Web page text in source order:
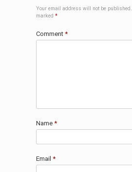
Your email address will not be published.
marked *
Comment *
Name *
Email *